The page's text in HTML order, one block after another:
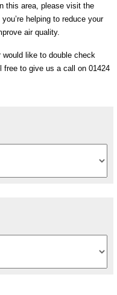
this area, please visit the
helping to reduce your
air quality.
like to double check
free to give us a call on 01424